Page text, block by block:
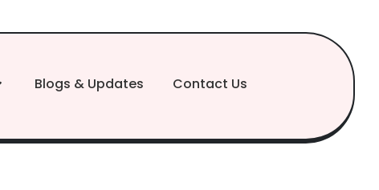
Blogs & Updates Contact Us